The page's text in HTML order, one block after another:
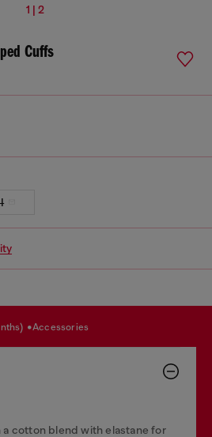
1 | 2
Cuffs
accessories
cotton blend with elastane for